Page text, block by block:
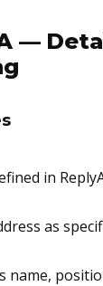
—
in
as
name,